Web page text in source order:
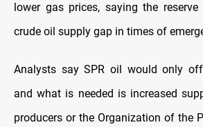
lower gas prices, saying the
crude oil supply gap in times of
Analysts say SPR oil would only
and what is needed is increased
producers or the Organization of the